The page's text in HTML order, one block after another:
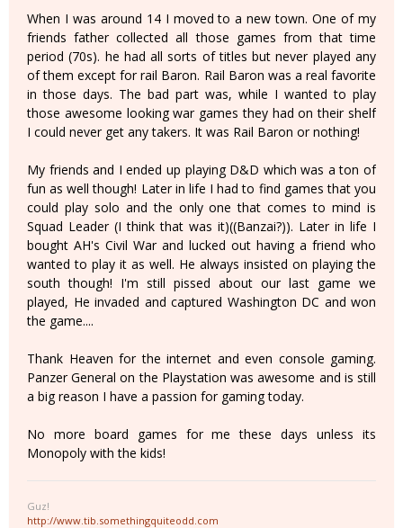
When I was around 14 I moved to a new town. One of my
friends father collected all those games from that time
period (70s). he had all sorts of titles but never played any
of them except for rail Baron. Rail Baron was a real favorite
in those days. The bad part was, while I wanted to play
those awesome looking war games they had on their shelf
I could never get any takers. It was Rail Baron or nothing!
My friends and I ended up playing D&D which was a ton of
fun as well though! Later in life I had to find games that you
could play solo and the only one that comes to mind is
Squad Leader (I think that was it)((Banzai?)). Later in life I
bought AH's Civil War and lucked out having a friend who
wanted to play it as well. He always insisted on playing the
south though! I'm still pissed about our last game we
played, He invaded and captured Washington DC and won
the game....
Thank Heaven for the internet and even console gaming.
Panzer General on the Playstation was awesome and is still
a big reason I have a passion for gaming today.
No more board games for me these days unless its
Monopoly with the kids!
Guz!
http://www.tib.somethingquiteodd.com